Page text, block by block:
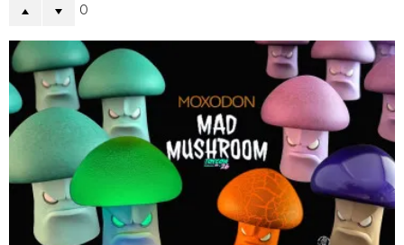
0